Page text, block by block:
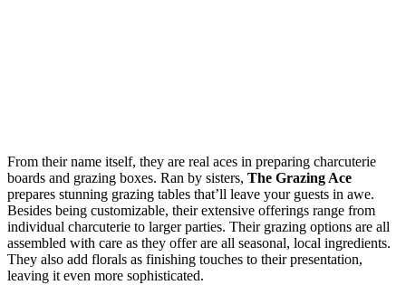
From their name itself, they are real aces in preparing charcuterie
boards and grazing boxes. Ran by sisters, The Grazing Ace
prepares stunning grazing tables that’ll leave your guests in awe.
Besides being customizable, their extensive offerings range from
individual charcuterie to larger parties. Their grazing options are all
assembled with care as they offer are all seasonal, local ingredients.
They also add florals as finishing touches to their presentation,
leaving it even more sophisticated.